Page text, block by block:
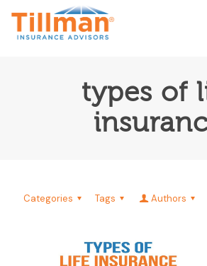
types of
Categories Tags Authors